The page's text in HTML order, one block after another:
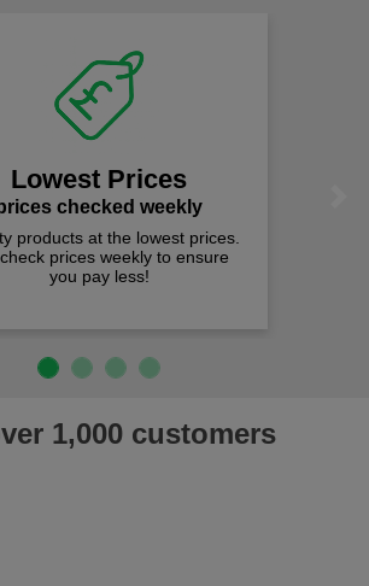
Lowest Prices
checked weekly
products at the lowest prices.
prices weekly to ensure
you pay less!
1,000 customers